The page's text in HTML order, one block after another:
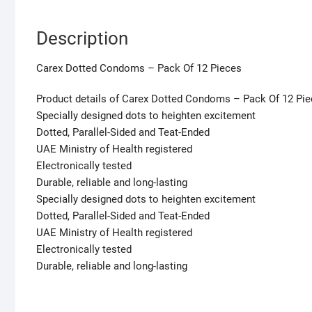
Description
Carex Dotted Condoms – Pack Of 12 Pieces
Product details of Carex Dotted Condoms – Pack Of 12
Specially designed dots to heighten excitement
Dotted, Parallel-Sided and Teat-Ended
UAE Ministry of Health registered
Electronically tested
Durable, reliable and long-lasting
Specially designed dots to heighten excitement
Dotted, Parallel-Sided and Teat-Ended
UAE Ministry of Health registered
Electronically tested
Durable, reliable and long-lasting